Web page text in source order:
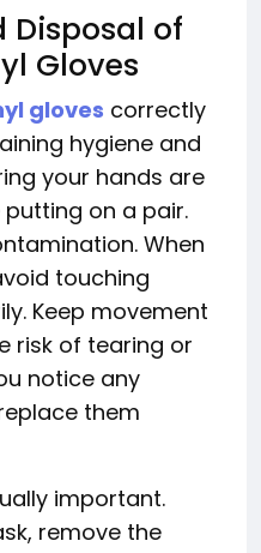
Disposal of
Gloves
gloves correctly
hygiene and
your hands are
on a pair.
When
touching
Keep movement
risk of tearing or
notice any
them
important.
remove the